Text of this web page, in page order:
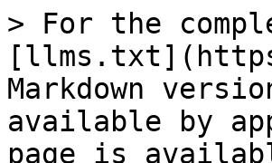
> For the
Markdown
available by
page is